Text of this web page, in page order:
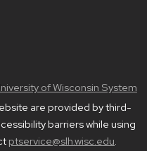
of Wisconsin System
are provided by third-
barriers while using
ptservice@slh.wisc.edu.